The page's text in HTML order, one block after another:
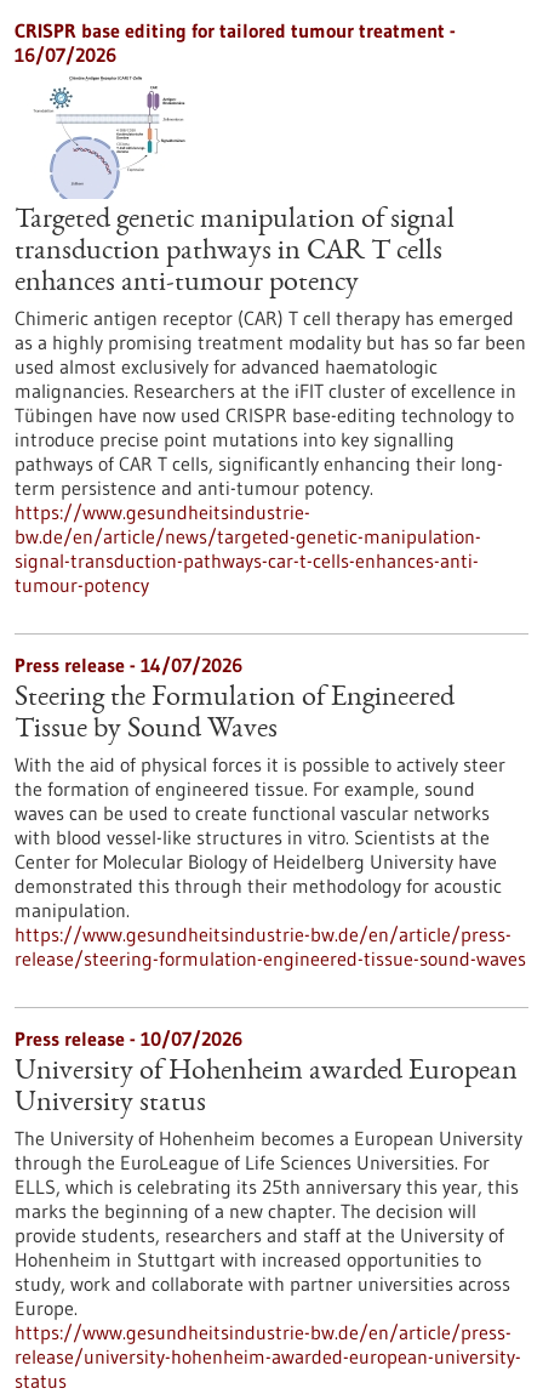
CRISPR base editing for tailored tumour treatment -
16/07/2026
Targeted genetic manipulation of signal
transduction pathways in CAR T cells
enhances anti-tumour potency
Chimeric antigen receptor (CAR) T cell therapy has emerged
as a highly promising treatment modality but has so far been
used almost exclusively for advanced haematologic
malignancies. Researchers at the iFIT cluster of excellence in
Tübingen have now used CRISPR base-editing technology to
introduce precise point mutations into key signalling
pathways of CAR T cells, significantly enhancing their long-
term persistence and anti-tumour potency.
https://www.gesundheitsindustrie-
bw.de/en/article/news/targeted-genetic-manipulation-
signal-transduction-pathways-car-t-cells-enhances-anti-
tumour-potency
Press release - 14/07/2026
Steering the Formulation of Engineered
Tissue by Sound Waves
With the aid of physical forces it is possible to actively steer
the formation of engineered tissue. For example, sound
waves can be used to create functional vascular networks
with blood vessel-like structures in vitro. Scientists at the
Center for Molecular Biology of Heidelberg University have
demonstrated this through their methodology for acoustic
manipulation.
https://www.gesundheitsindustrie-bw.de/en/article/press-
release/steering-formulation-engineered-tissue-sound-waves
Press release - 10/07/2026
University of Hohenheim awarded European
University status
The University of Hohenheim becomes a European University
through the EuroLeague of Life Sciences Universities. For
ELLS, which is celebrating its 25th anniversary this year, this
marks the beginning of a new chapter. The decision will
provide students, researchers and staff at the University of
Hohenheim in Stuttgart with increased opportunities to
study, work and collaborate with partner universities across
Europe.
https://www.gesundheitsindustrie-bw.de/en/article/press-
release/university-hohenheim-awarded-european-university-
status